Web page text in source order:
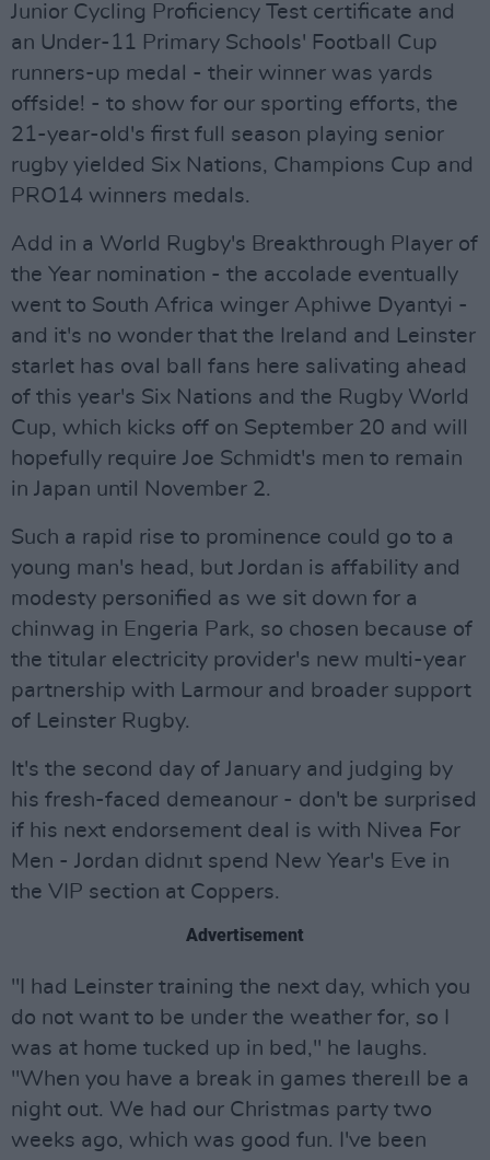
Junior Cycling Proficiency Test certificate and
an Under-11 Primary Schools' Football Cup
runners-up medal - their winner was yards
offside! - to show for our sporting efforts, the
21-year-old's first full season playing senior
rugby yielded Six Nations, Champions Cup and
PRO14 winners medals.
Add in a World Rugby's Breakthrough Player of
the Year nomination - the accolade eventually
went to South Africa winger Aphiwe Dyantyi -
and it's no wonder that the Ireland and Leinster
starlet has oval ball fans here salivating ahead
of this year's Six Nations and the Rugby World
Cup, which kicks off on September 20 and will
hopefully require Joe Schmidt's men to remain
in Japan until November 2.
Such a rapid rise to prominence could go to a
young man's head, but Jordan is affability and
modesty personified as we sit down for a
chinwag in Engeria Park, so chosen because of
the titular electricity provider's new multi-year
partnership with Larmour and broader support
of Leinster Rugby.
It's the second day of January and judging by
his fresh-faced demeanour - don't be surprised
if his next endorsement deal is with Nivea For
Men - Jordan didnıt spend New Year's Eve in
the VIP section at Coppers.
Advertisement
"I had Leinster training the next day, which you
do not want to be under the weather for, so I
was at home tucked up in bed," he laughs.
"When you have a break in games thereıll be a
night out. We had our Christmas party two
weeks ago, which was good fun. I've been